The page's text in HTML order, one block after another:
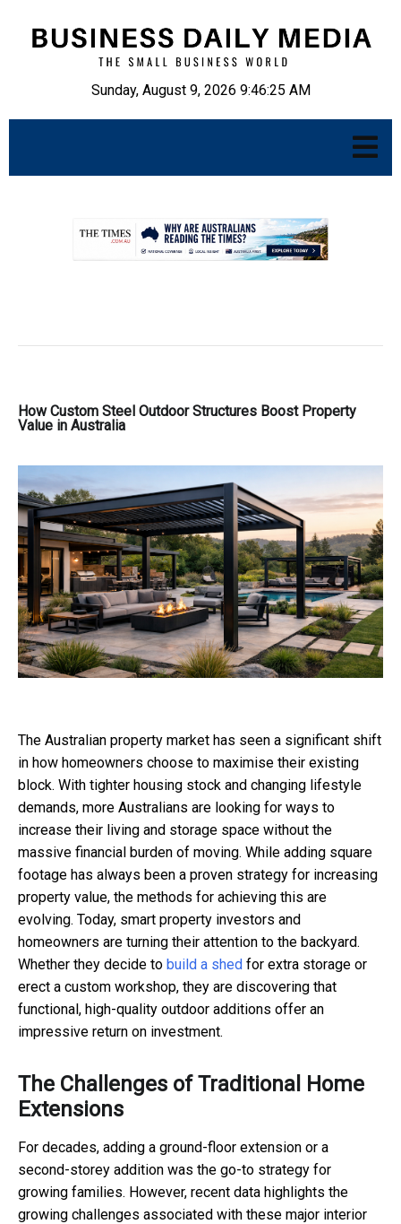
Sunday, August 9, 2026 9:46:26 AM
How Custom Steel Outdoor Structures Boost Property
Value in Australia
The Australian property market has seen a significant shift
in how homeowners choose to maximise their existing
block. With tighter housing stock and changing lifestyle
demands, more Australians are looking for ways to
increase their living and storage space without the
massive financial burden of moving. While adding square
footage has always been a proven strategy for increasing
property value, the methods for achieving this are
evolving. Today, smart property investors and
homeowners are turning their attention to the backyard.
Whether they decide to build a shed for extra storage or
erect a custom workshop, they are discovering that
functional, high-quality outdoor additions offer an
impressive return on investment.
The Challenges of Traditional Home
Extensions
For decades, adding a ground-floor extension or a
second-storey addition was the go-to strategy for
growing families. However, recent data highlights the
growing challenges associated with these major interior